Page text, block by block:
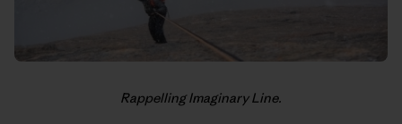
Rappelling Imaginary Line.